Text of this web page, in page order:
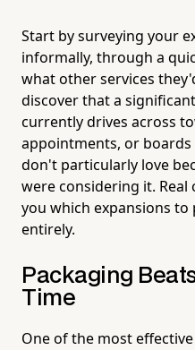
Start by surveying your
informally, through a
what other services
discover that a
currently drives across
appointments, or
don't particularly love
were considering it.
you which expansions
entirely.
Packaging
Time
One of the most